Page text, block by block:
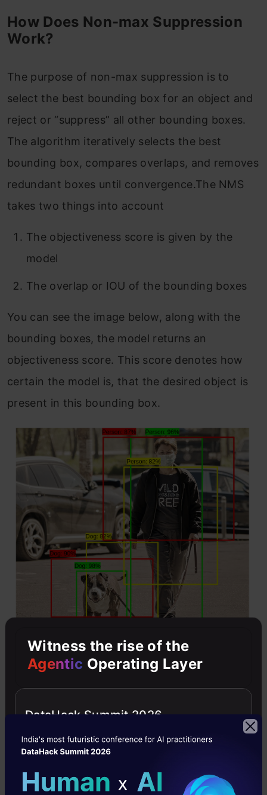
How Does Non-max Suppression
Work?
The purpose of non-max suppression is to
select the best bounding box for an object and
reject or “suppress” all other bounding boxes.
The algorithm iteratively selects the best
bounding box, compares overlaps, and removes
redundant boxes until convergence.The NMS
takes two things into account
The objectiveness score is given by the
model
The overlap or IOU of the bounding boxes
You can see the image below, along with the
bounding boxes, the model returns an
objectiveness score. This score denotes how
certain the model is, that the desired object is
present in this bounding box.
You can see all the bounding boxes have the
object, but only the green bounding box one is
the best bounding box for detecting the object.
Now how can we get rid of the other bounding
The non-max suppression will first select the
Witness the rise of the
Agentic Operating Layer
DataHack Summit 2026